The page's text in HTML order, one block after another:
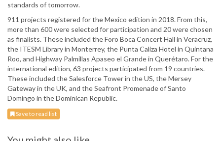
standards of tomorrow.
911 projects registered for the Mexico edition in 2018. From this,
more than 600 were selected for participation and 20 were chosen
as finalists. These included the Foro Boca Concert Hall in Veracruz,
the ITESM Library in Monterrey, the Punta Caliza Hotel in Quintana
Roo, and Highway Palmillas Apaseo el Grande in Querétaro. For the
international edition, 63 projects participated from 19 countries.
These included the Salesforce Tower in the US, the Mersey
Gateway in the UK, and the Seafront Promenade of Santo
Domingo in the Dominican Republic.
Save to read list